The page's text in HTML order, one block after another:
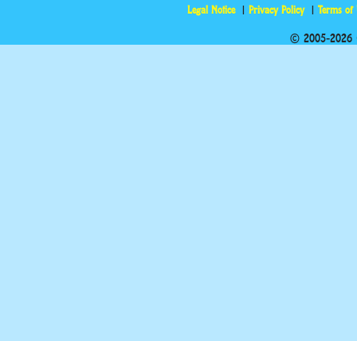
Legal Notice Privacy Policy Terms of
© 2005-2026